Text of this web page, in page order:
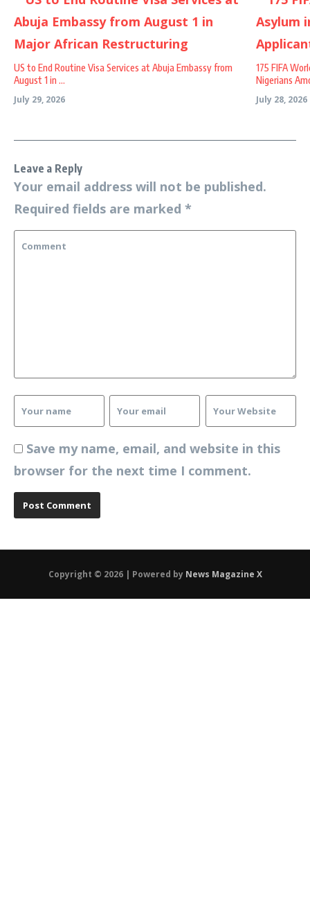
US to End Routine Visa Services at Abuja Embassy from
August 1 in ...
July 29, 2026
175 FIFA
Nigerians
July 28, 2026
Leave a Reply
Your email address will not be published.
Required fields are marked *
Save my name, email, and website in this
browser for the next time I comment.
Copyright © 2026 | Powered by News Magazine X